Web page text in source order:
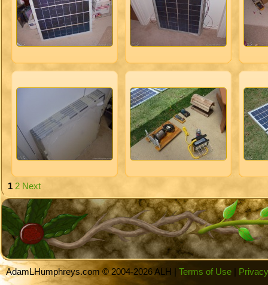
1 2 Next
AdamLHumphreys.com © 2004-2026 ALH | Terms of Use